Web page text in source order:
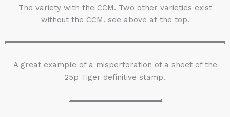
The variety with the CCM. Two other varieties exist
without the CCM. see above at the top.
A great example of a misperforation of a sheet of the
25p Tiger definitive stamp.